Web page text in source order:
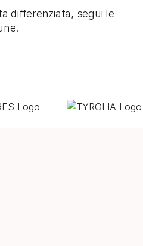
differenziata, segui le